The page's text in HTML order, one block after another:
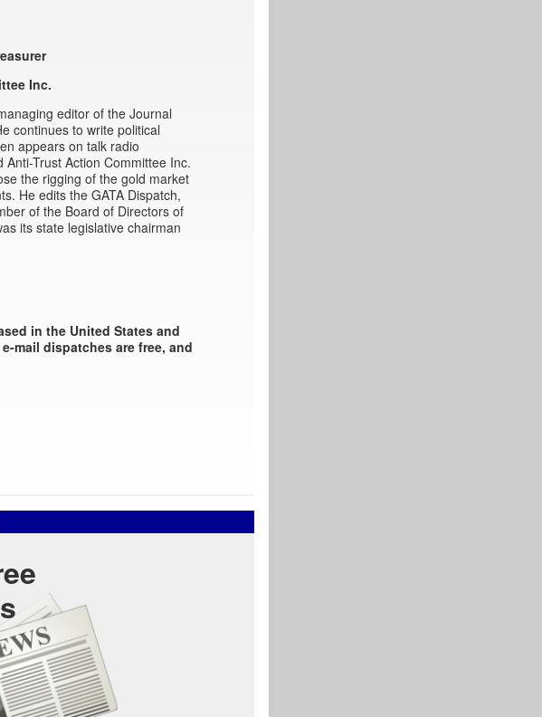
Inc.
editor of the Journal
continues to write political
appears on talk radio
Trust Action Committee Inc.
the rigging of the gold market
He edits the GATA Dispatch,
of the Board of Directors of
its state legislative chairman
in the United States and
mail dispatches are free, and